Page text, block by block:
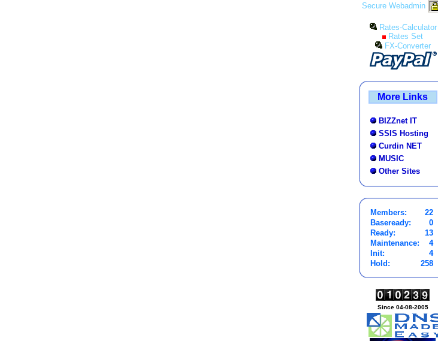
Secure Webadmin
Rates-Calculator
Rates Set
FX-Converter
More Links
BIZZnet IT
SSIS Hosting
Curdin NET
MUSIC
Other Sites
Members:
22
Baseready:
0
Ready:
13
Maintenance:
4
Init:
4
Hold:
258
Since 04-08-2005